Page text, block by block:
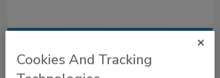
Recommended Content
Cookies And Tracking